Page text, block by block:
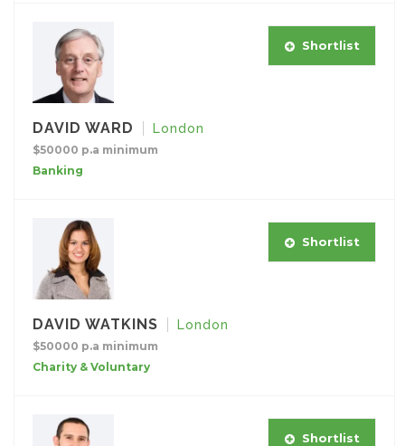
DAVID WARD London
$50000 p.a minimum
Banking
Shortlist
DAVID WATKINS London
$50000 p.a minimum
Charity & Voluntary
Shortlist
Shortlist